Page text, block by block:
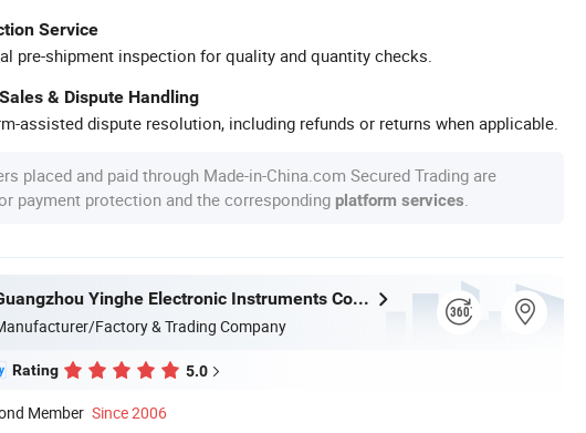
Service
pre-shipment inspection for quality and quantity checks.
& Dispute Handling
assisted dispute resolution, including refunds or returns when applicable.
placed and paid through Made-in-China.com Secured Trading are
payment protection and the corresponding platform services
Guangzhou Yinghe Electronic Instruments Co., Ltd.
Factory & Trading Company
Rating 5.0
Member Since 2006